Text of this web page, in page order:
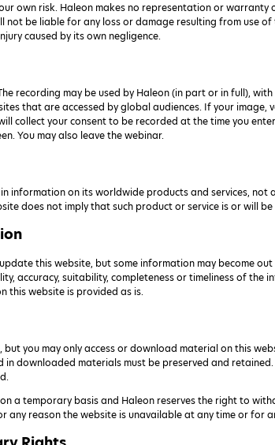
own risk. Haleon makes no representation or
not be liable for any loss or damage resulting from use
caused by its own negligence.
recording may be used by Haleon (in part or in full),
that are accessed by global audiences. If your
collect your consent to be recorded at the time you
You may also leave the webinar.
information on its worldwide products and services,
does not imply that such product or service is or will
this website, but some information may become
accuracy, suitability, completeness or timeliness of the
this website is provided as is.
but you may only access or download material on this
downloaded materials must be preserved and
a temporary basis and Haleon reserves the right to
any reason the website is unavailable at any time or for